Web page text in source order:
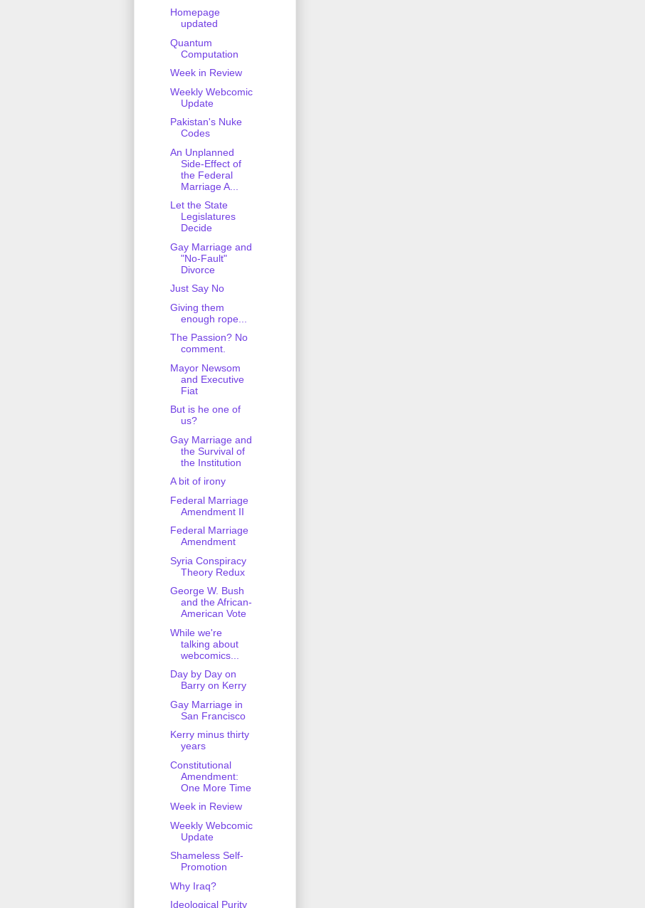
Homepage
updated
Quantum
Computation
Week in Review
Weekly Webcomic
Update
Pakistan's Nuke
Codes
An Unplanned
Side-Effect of
the Federal
Marriage A...
Let the State
Legislatures
Decide
Gay Marriage and
"No-Fault"
Divorce
Just Say No
Giving them
enough rope...
The Passion? No
comment.
Mayor Newsom
and Executive
Fiat
But is he one of
us?
Gay Marriage and
the Survival of
the Institution
A bit of irony
Federal Marriage
Amendment II
Federal Marriage
Amendment
Syria Conspiracy
Theory Redux
George W. Bush
and the African-
American Vote
While we're
talking about
webcomics...
Day by Day on
Barry on Kerry
Gay Marriage in
San Francisco
Kerry minus thirty
years
Constitutional
Amendment:
One More Time
Week in Review
Weekly Webcomic
Update
Shameless Self-
Promotion
Why Iraq?
Ideological Purity